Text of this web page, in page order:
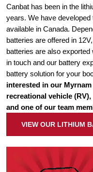
Canbat has been in the
years. We have
available in Canada.
batteries are offered in
batteries are also exported
in touch and our battery
battery solution for your
interested in our
recreational vehicle
and one of our team
VIEW OUR LITHIUM